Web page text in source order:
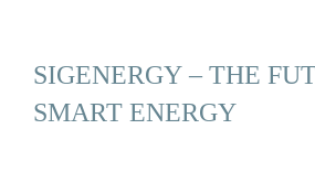
SIGENERGY – THE
SMART ENERGY